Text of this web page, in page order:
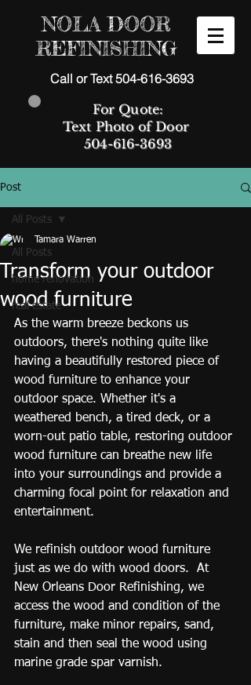
NOLA DOOR
REFINISHING
Call or Text 504-616-3693
For Quote:
Text Photo of Door
504-616-3693
Post
All Posts
home renovation
real estate
All Posts
Transform your outdoor
wood furniture
Tamara Warren
As the warm breeze beckons us
outdoors, there's nothing quite like
having a beautifully restored piece of
wood furniture to enhance your
outdoor space. Whether it's a
weathered bench, a tired deck, or a
worn-out patio table, restoring outdoor
wood furniture can breathe new life
into your surroundings and provide a
charming focal point for relaxation and
entertainment.
We refinish outdoor wood furniture
just as we do with wood doors.  At
New Orleans Door Refinishing, we
access the wood and condition of the
furniture, make minor repairs, sand,
stain and then seal the wood using
marine grade spar varnish.